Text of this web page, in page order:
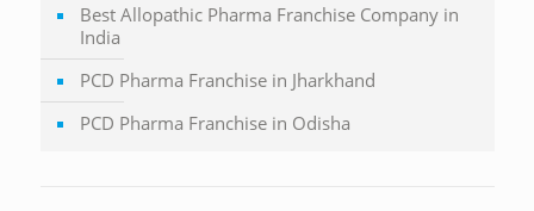
Best Allopathic Pharma Franchise Company in
India
PCD Pharma Franchise in Jharkhand
PCD Pharma Franchise in Odisha